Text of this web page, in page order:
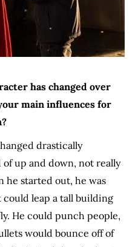
has changed over
main influences for
drastically
up and down, not really
he started out, he was
could leap a tall building
He could punch people,
would bounce off of